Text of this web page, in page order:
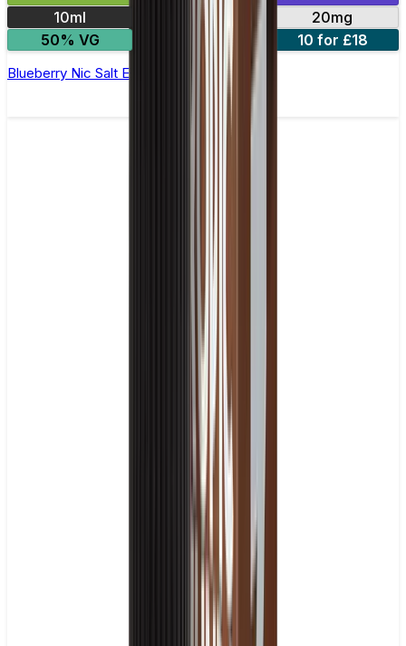
10ml
10mg
20mg
50% VG
5 for £10 10 for £18
Blueberry Nic Salt E-liquid by Enjoy Ultra